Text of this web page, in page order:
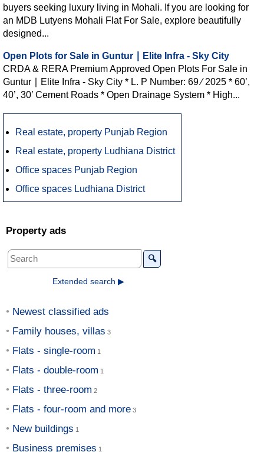
buyers seeking luxury living in Mohali. If you are looking for
an MDB Lutyens Mohali Flat For Sale, explore beautifully
designed...
Open Plots for Sale in Guntur ∣ Elite Infra - Sky City
CRDA & RERA Premium Approved Open Plots For Sale in
Guntur ∣ Elite Infra - Sky City * L. P Number: 69 ∕ 2025 * 60’,
40’, 30’ Cement Roads * Open Drainage System * High...
Real estate, property Punjab Region
Real estate, property Ludhiana District
Office spaces Punjab Region
Office spaces Ludhiana District
Property ads
🔍
Extended search ▶
Newest classified ads
Family houses, villas
Flats - single-room
Flats - double-room
Flats - three-room
Flats - four-room and more
New buildings
Business premises